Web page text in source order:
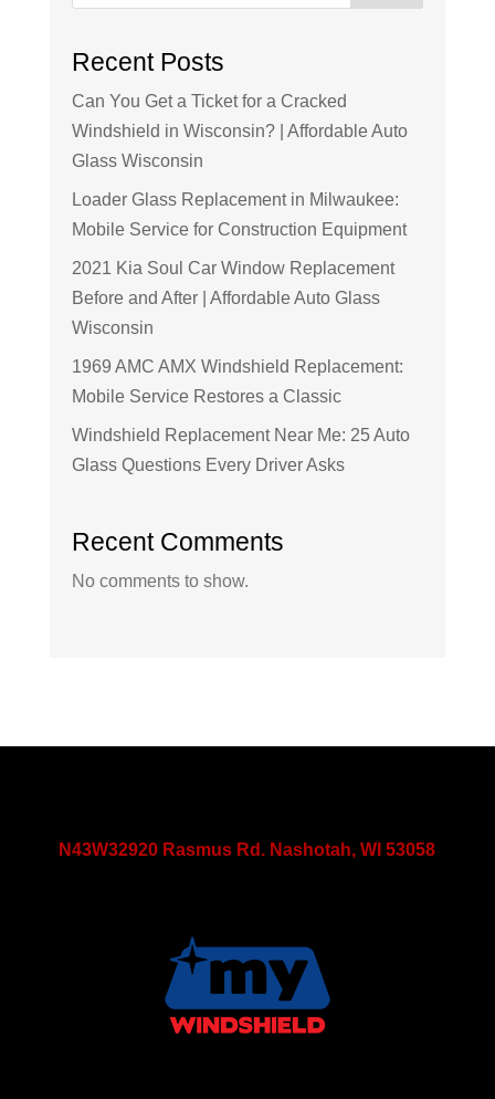
Recent Posts
Can You Get a Ticket for a Cracked
Windshield in Wisconsin? | Affordable Auto
Glass Wisconsin
Loader Glass Replacement in Milwaukee:
Mobile Service for Construction Equipment
2021 Kia Soul Car Window Replacement
Before and After | Affordable Auto Glass
Wisconsin
1969 AMC AMX Windshield Replacement:
Mobile Service Restores a Classic
Windshield Replacement Near Me: 25 Auto
Glass Questions Every Driver Asks
Recent Comments
No comments to show.
N43W32920 Rasmus Rd. Nashotah, WI 53058